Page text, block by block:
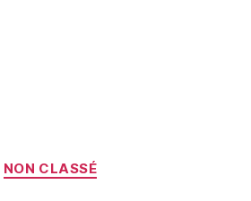
Categories
NON CLASSÉ